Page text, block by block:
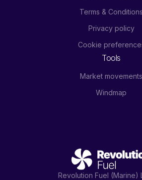
Revolution Fuel (Marine)
Terms & Conditions
Privacy policy
Cookie
Tools
Market movements
Windmap